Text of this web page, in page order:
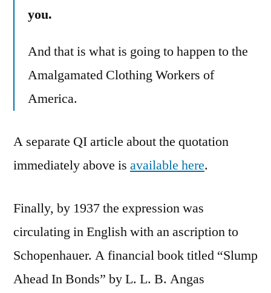
you.
And that is what is going to happen to the
Amalgamated Clothing Workers of
America.
A separate QI article about the quotation
immediately above is available here.
Finally, by 1937 the expression was
circulating in English with an ascription to
Schopenhauer. A financial book titled “Slump
Ahead In Bonds” by L. L. B. Angas